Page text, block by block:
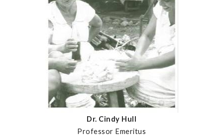
Dr. Cindy Hull
Professor Emeritus